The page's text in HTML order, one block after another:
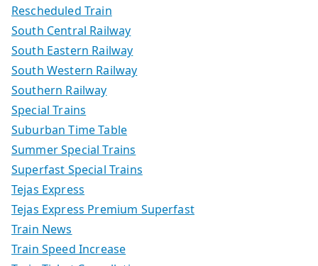
Rescheduled Train
South Central Railway
South Eastern Railway
South Western Railway
Southern Railway
Special Trains
Suburban Time Table
Summer Special Trains
Superfast Special Trains
Tejas Express
Tejas Express Premium Superfast
Train News
Train Speed Increase